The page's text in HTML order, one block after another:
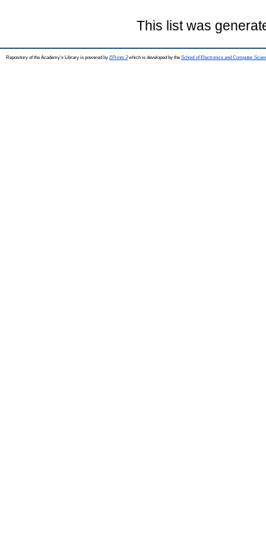
This list was
Repository of the Academy's Library is powered by EPrints 3which is developed by the School of Electronics and Computer